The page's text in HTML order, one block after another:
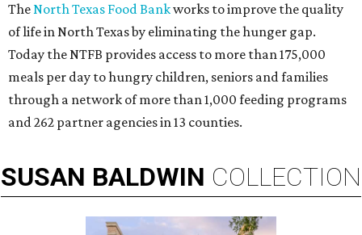
TheNorth Texas Food Bankworks to improve the quality
of life in North Texas by eliminating the hunger gap.
Today the NTFB provides access to more than 175,000
meals per day to hungry children, seniors and families
through a network of more than 1,000 feeding programs
and 262 partner agencies in 13 counties.
SUSAN BALDWIN COLLECTION